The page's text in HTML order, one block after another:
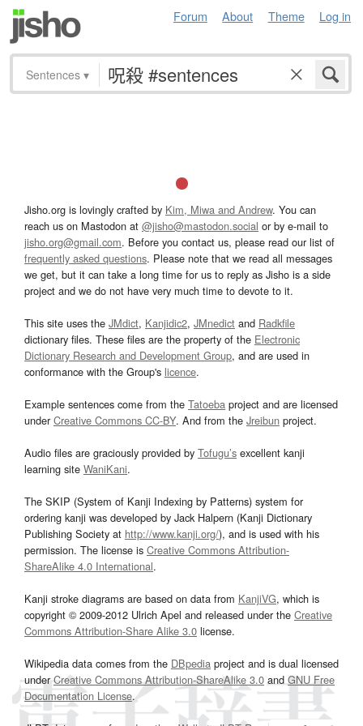
Forum About Theme Log in
Sentences ▾
Jisho.org is lovingly crafted by Kim, Miwa and Andrew. You can
reach us on Mastodon at @jisho@mastodon.social or by e-mail to
jisho.org@gmail.com. Before you contact us, please read our list of
frequently asked questions. Please note that we read all messages
we get, but it can take a long time for us to reply as Jisho is a side
project and we do not have very much time to devote to it.
This site uses the JMdict, Kanjidic2, JMnedict and Radkfile
dictionary files. These files are the property of the Electronic
Dictionary Research and Development Group, and are used in
conformance with the Group's licence.
Example sentences come from the Tatoeba project and are licensed
underCreative Commons CC-BY. And from the Jreibun project.
Audio files are graciously provided by Tofugu’s excellent kanji
learning site WaniKani.
The SKIP (System of Kanji Indexing by Patterns) system for
ordering kanji was developed by Jack Halpern (Kanji Dictionary
Publishing Society at http://www.kanji.org/), and is used with his
permission. The license is Creative Commons Attribution-
ShareAlike 4.0 International.
Kanji stroke diagrams are based on data from KanjiVG, which is
copyright © 2009-2012 Ulrich Apel and released under the Creative
Commons Attribution-Share Alike 3.0 license.
Wikipedia data comes from the DBpedia project and is dual licensed
underCreative Commons Attribution-ShareAlike 3.0and GNU Free
Documentation License.